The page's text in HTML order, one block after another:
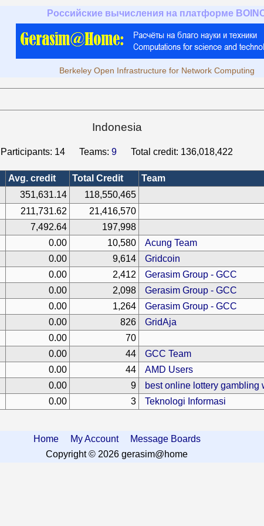
Российские вычисления на платформе
Berkeley Open Infrastructure for Network Computing
Indonesia
Participants: 14 Teams: 9 Total credit: 136,018,422
Avg. credit Total Credit
Team
351,631.14
118,550,465
211,731.62
21,416,570
7,492.64
197,998
0.00 10,580
Acung Team
0.00 9,614
Gridcoin
0.00 2,412
Gerasim Group - GCC
0.00 2,098
Gerasim Group - GCC
0.00 1,264
Gerasim Group - GCC
0.00 826
GridAja
0.00
70
0.00 44
GCC Team
0.00 44
AMD Users
0.00 9
best online lottery gambling
0.00 3 Teknologi Informasi
Home My Account
Message Boards
Copyright © 2026 gerasim@home